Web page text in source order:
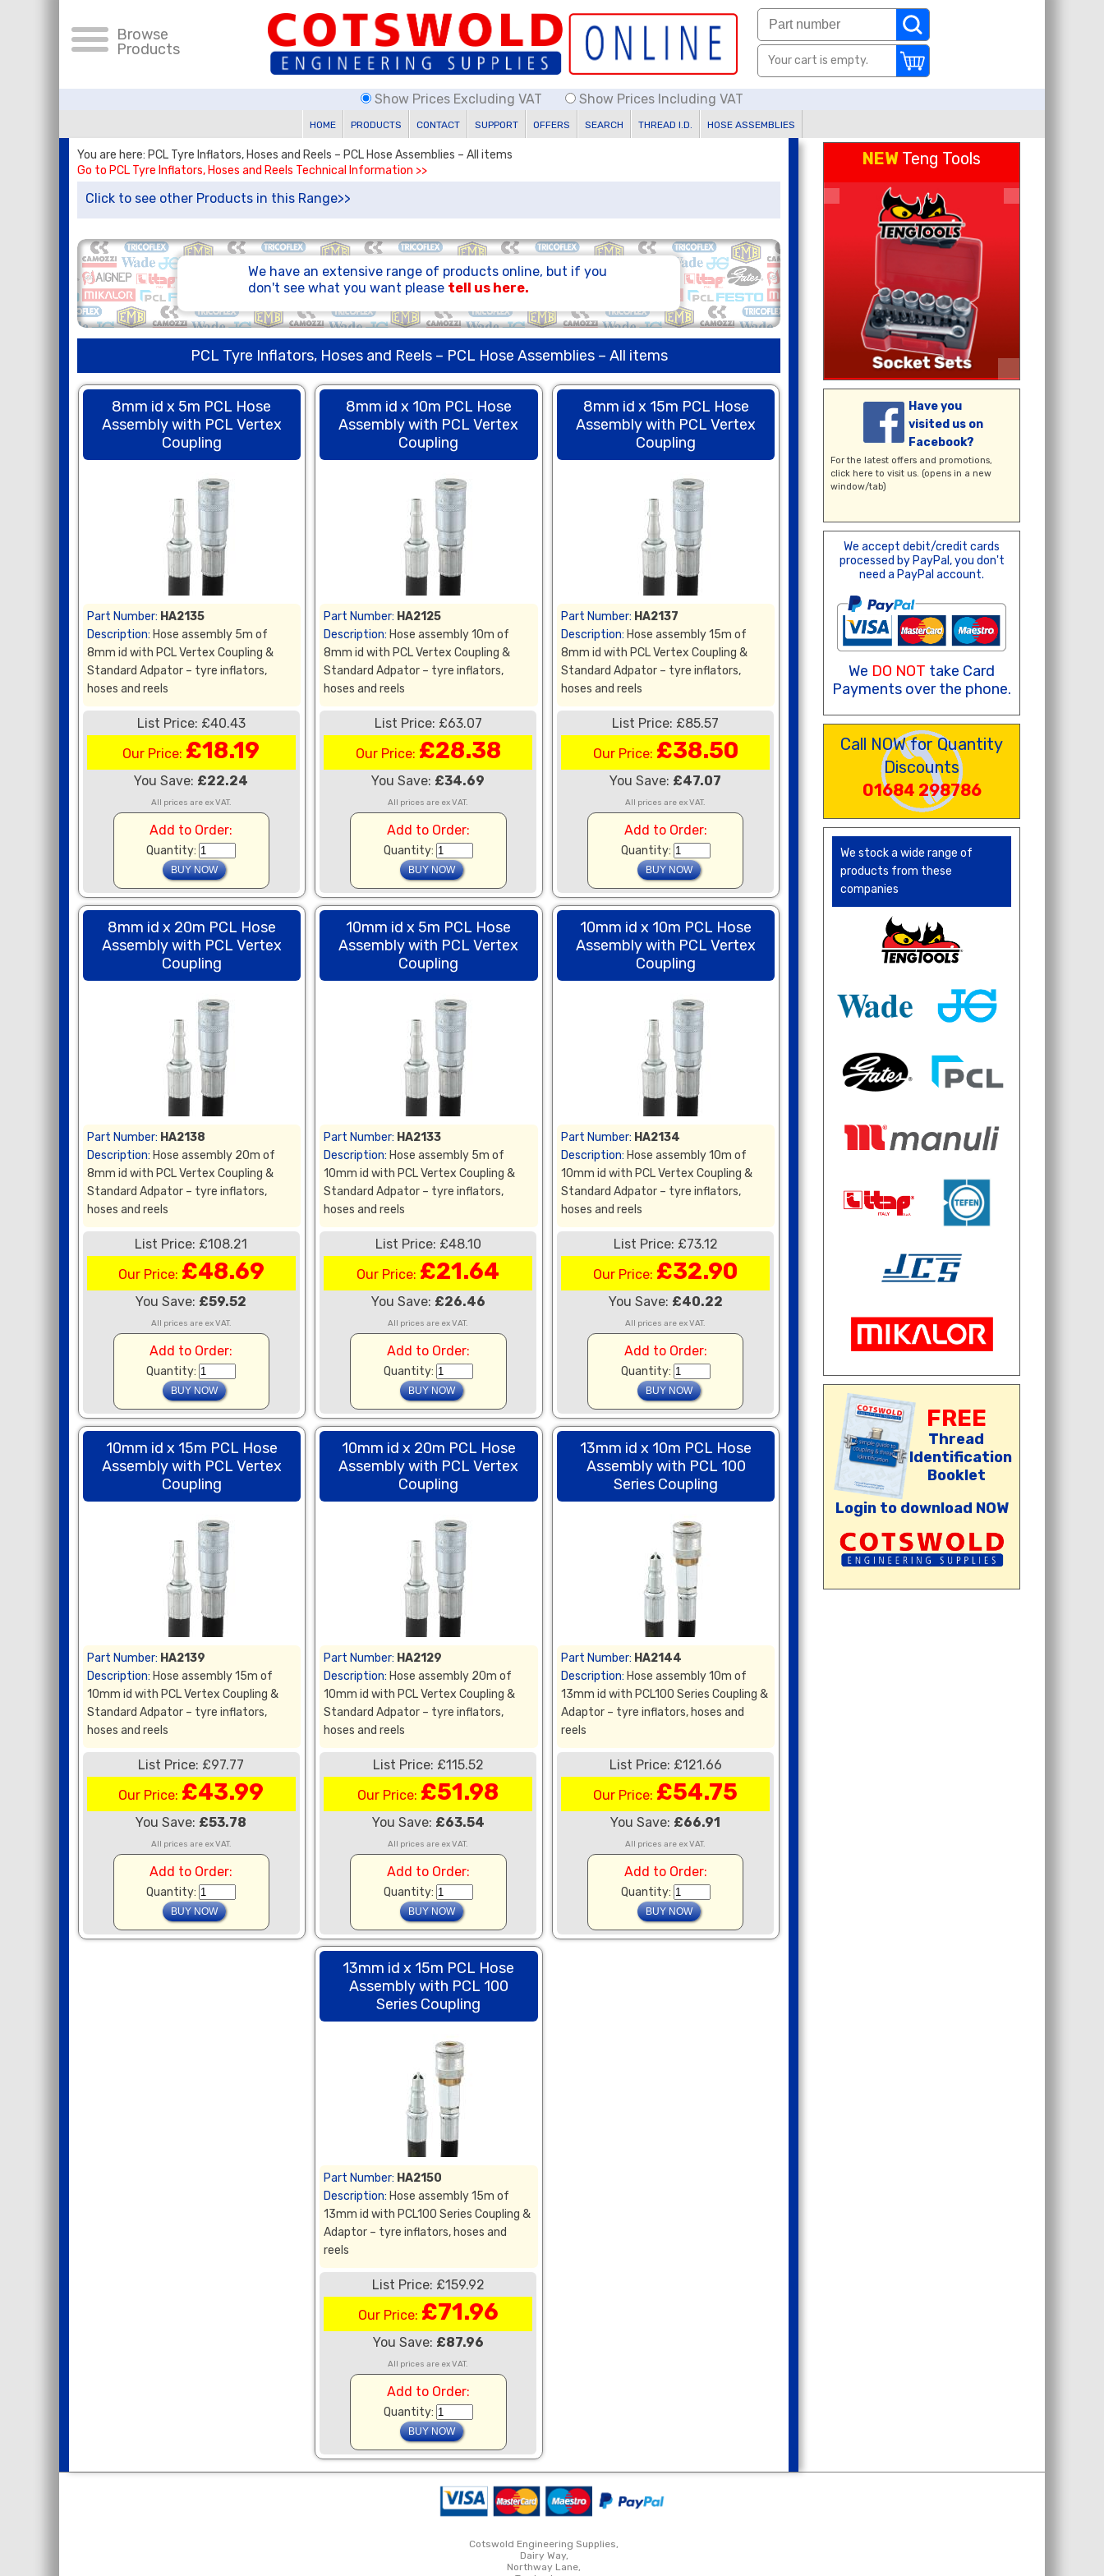
Browse
Products
Your cart is empty.
Show Prices Excluding VAT Show Prices Including VAT
HOME PRODUCTS CONTACT SUPPORT OFFERS SEARCH THREAD I.D. HOSE ASSEMBLIES
You are here: PCL Tyre Inflators, Hoses and Reels – PCL Hose Assemblies – All items
Go to PCL Tyre Inflators, Hoses and Reels Technical Information >>
Click to see other Products in this Range>>
We have an extensive range of products online, but if you
don't see what you want please tell us here.
PCL Tyre Inflators, Hoses and Reels – PCL Hose Assemblies – All items
8mm id x 5m PCL Hose
Assembly with PCL Vertex
Coupling
Part Number: HA2135
Description: Hose assembly 5m of
8mm id with PCL Vertex Coupling &
Standard Adpator – tyre inflators,
hoses and reels
List Price: £40.43
Our Price: £18.19
You Save: £22.24
All prices are ex VAT.
Add to Order:
Quantity:
8mm id x 10m PCL Hose
Assembly with PCL Vertex
Coupling
Part Number: HA2125
Description: Hose assembly 10m of
8mm id with PCL Vertex Coupling &
Standard Adpator – tyre inflators,
hoses and reels
List Price: £63.07
Our Price: £28.38
You Save: £34.69
All prices are ex VAT.
Add to Order:
Quantity:
8mm id x 15m PCL Hose
Assembly with PCL Vertex
Coupling
Part Number: HA2137
Description: Hose assembly 15m of
8mm id with PCL Vertex Coupling &
Standard Adpator – tyre inflators,
hoses and reels
List Price: £85.57
Our Price: £38.50
You Save: £47.07
All prices are ex VAT.
Add to Order:
Quantity:
8mm id x 20m PCL Hose
Assembly with PCL Vertex
Coupling
Part Number: HA2138
Description: Hose assembly 20m of
8mm id with PCL Vertex Coupling &
Standard Adpator – tyre inflators,
hoses and reels
List Price: £108.21
Our Price: £48.69
You Save: £59.52
All prices are ex VAT.
Add to Order:
Quantity:
10mm id x 5m PCL Hose
Assembly with PCL Vertex
Coupling
Part Number: HA2133
Description: Hose assembly 5m of
10mm id with PCL Vertex Coupling &
Standard Adpator – tyre inflators,
hoses and reels
List Price: £48.10
Our Price: £21.64
You Save: £26.46
All prices are ex VAT.
Add to Order:
Quantity:
10mm id x 10m PCL Hose
Assembly with PCL Vertex
Coupling
Part Number: HA2134
Description: Hose assembly 10m of
10mm id with PCL Vertex Coupling &
Standard Adpator – tyre inflators,
hoses and reels
List Price: £73.12
Our Price: £32.90
You Save: £40.22
All prices are ex VAT.
Add to Order:
Quantity:
10mm id x 15m PCL Hose
Assembly with PCL Vertex
Coupling
Part Number: HA2139
Description: Hose assembly 15m of
10mm id with PCL Vertex Coupling &
Standard Adpator – tyre inflators,
hoses and reels
List Price: £97.77
Our Price: £43.99
You Save: £53.78
All prices are ex VAT.
Add to Order:
Quantity:
10mm id x 20m PCL Hose
Assembly with PCL Vertex
Coupling
Part Number: HA2129
Description: Hose assembly 20m of
10mm id with PCL Vertex Coupling &
Standard Adpator – tyre inflators,
hoses and reels
List Price: £115.52
Our Price: £51.98
You Save: £63.54
All prices are ex VAT.
Add to Order:
Quantity:
13mm id x 10m PCL Hose
Assembly with PCL 100
Series Coupling
Part Number: HA2144
Description: Hose assembly 10m of
13mm id with PCL100 Series Coupling &
Adaptor – tyre inflators, hoses and
reels
List Price: £121.66
Our Price: £54.75
You Save: £66.91
All prices are ex VAT.
Add to Order:
Quantity:
13mm id x 15m PCL Hose
Assembly with PCL 100
Series Coupling
Part Number: HA2150
Description: Hose assembly 15m of
13mm id with PCL100 Series Coupling &
Adaptor – tyre inflators, hoses and
reels
List Price: £159.92
Our Price: £71.96
You Save: £87.96
All prices are ex VAT.
Add to Order:
Quantity:
NEW Teng Tools
Have you
visited us on
Facebook?
For the latest offers and promotions,
click here to visit us. (opens in a new
window/tab)
We accept debit/credit cards
processed by PayPal, you don't
need a PayPal account.
We DO NOT take Card
Payments over the phone.
Call NOW for Quantity
Discounts
01684 298786
We stock a wide range of
products from these
companies
FREE
Thread
Identification
Booklet
Login to download NOW
Cotswold Engineering Supplies,
Dairy Way,
Northway Lane,